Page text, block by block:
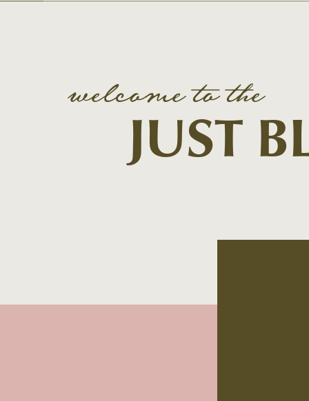
welcome to the
JUST